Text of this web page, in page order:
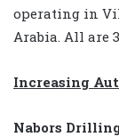
operating in
Arabia. All are
Increasing
Nabors